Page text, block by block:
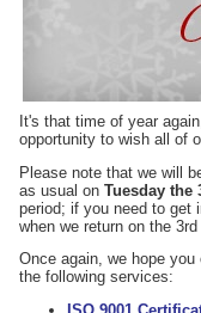
It's that time of year
opportunity to wish all of
Please note that we will
as usual on Tuesday the
period; if you need to get
when we return on the 3rd
Once again, we hope
the following services: